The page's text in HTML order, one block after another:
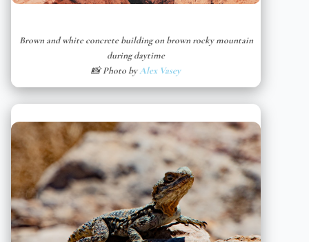
Brown and white concrete building on brown rocky mountain
during daytime
📸 Photo byAlex Vasey